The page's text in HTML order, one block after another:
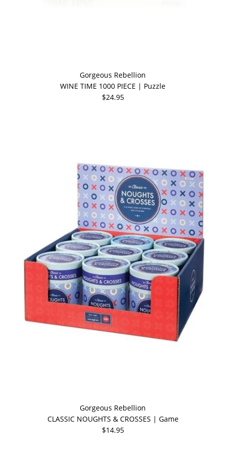
Gorgeous Rebellion
WINE TIME 1000 PIECE | Puzzle
$24.95
Gorgeous Rebellion
CLASSIC NOUGHTS & CROSSES | Game
$14.95